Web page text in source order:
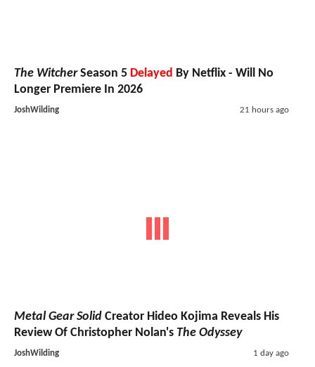
The WitcherSeason 5 Delayed By Netflix - Will No
Longer Premiere In 2026
JoshWilding 21 hours ago
Metal Gear Solid Creator Hideo Kojima Reveals His
Review Of Christopher Nolan's The Odyssey
JoshWilding 1 day ago